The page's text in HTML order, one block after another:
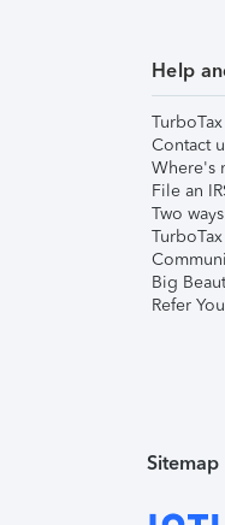
Help
Contact
Where's
File an
Two
Big
Refer
Sitemap